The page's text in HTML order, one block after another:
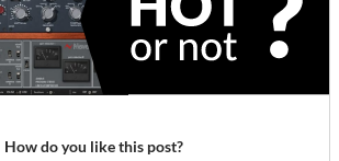
How do you like this post?